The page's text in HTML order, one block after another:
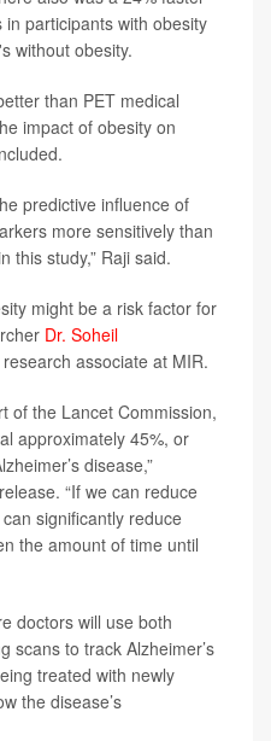
participants with obesity
without obesity.
than PET medical
impact of obesity on
predictive influence of
more sensitively than
this study,” Raji said.
might be a risk factor for
Dr. Soheil
associate at MIR.
of the Lancet Commission,
approximately 45%, or
disease,”
“If we can reduce
significantly reduce
the amount of time until
doctors will use both
scans to track Alzheimer’s
treated with newly
the disease’s